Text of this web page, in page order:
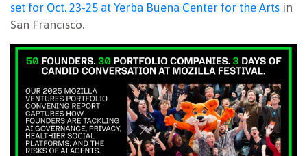
set for Oct. 23-25 at Yerba Buena Center for the Arts in
San Francisco.